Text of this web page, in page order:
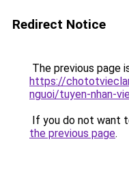
Redirect Notice
The previous page
https://
nguoi/tuyen-nhan-
If you do not want
the previous page.